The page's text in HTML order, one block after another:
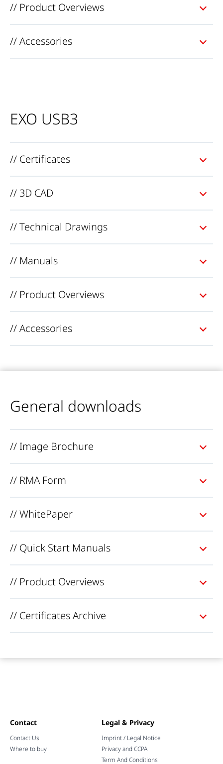
// Product Overviews
// Accessories
EXO USB3
// Certificates
// 3D CAD
// Technical Drawings
// Manuals
// Product Overviews
// Accessories
General downloads
// Image Brochure
// RMA Form
// WhitePaper
// Quick Start Manuals
// Product Overviews
// Certificates Archive
Contact
Contact Us
Where to buy
Legal & Privacy
Imprint / Legal Notice
Privacy and CCPA
Term And Conditions